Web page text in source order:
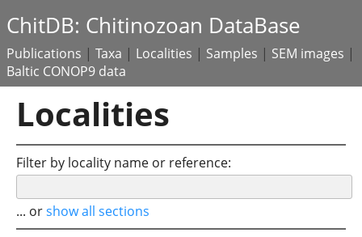
ChitDB: Chitinozoan DataBase
Publications | Taxa | Localities | Samples | SEM images |
Baltic CONOP9 data
Localities
Filter by locality name or reference:
... orshow all sections